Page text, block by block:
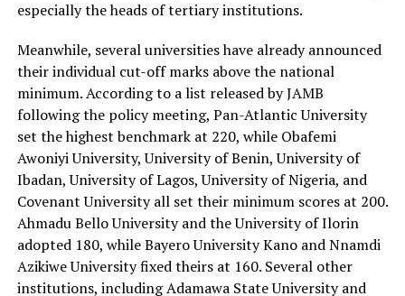
especially the heads of tertiary institutions.
Meanwhile, several universities have already announced
their individual cut-off marks above the national
minimum. According to a list released by JAMB
following the policy meeting, Pan-Atlantic University
set the highest benchmark at 220, while Obafemi
Awoniyi University, University of Benin, University of
Ibadan, University of Lagos, University of Nigeria, and
Covenant University all set their minimum scores at 200.
Ahmadu Bello University and the University of Ilorin
adopted 180, while Bayero University Kano and Nnamdi
Azikiwe University fixed theirs at 160. Several other
institutions, including Adamawa State University and